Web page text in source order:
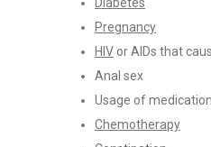
Diabetes
Pregnancy
HIV or AIDs that
Anal sex
Usage of
Chemotherapy